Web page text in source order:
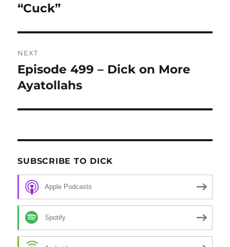
post:
“Cuck”
NEXT
Next
post:
Episode 499 – Dick on More
Ayatollahs
SUBSCRIBE TO DICK
Apple Podcasts
Spotify